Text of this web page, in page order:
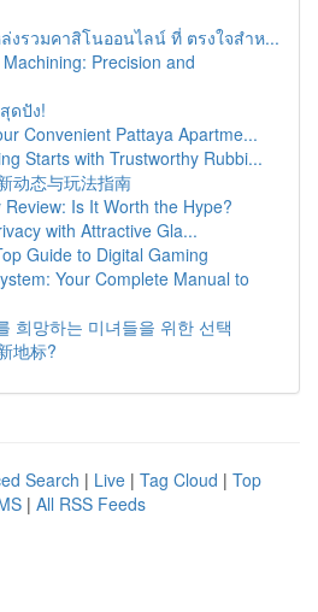
งรวมคาสิโนออนไลน์ ที่ ตรงใจสำห...
Precision and
ดปัง!
Convenient Pattaya Apartme...
Starts with Trustworthy Rubbi...
动态与玩法指南
Is It Worth the Hype?
with Attractive Gla...
Guide to Digital Gaming
Your Complete Manual to
희망하는 미녀들을 위한 선택
地标?
Search | Live | Tag Cloud | Top
| All RSS Feeds